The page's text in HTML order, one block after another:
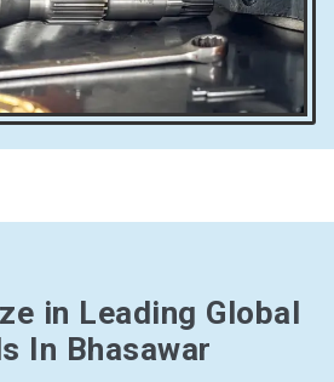
in Leading Global
In Bhasawar